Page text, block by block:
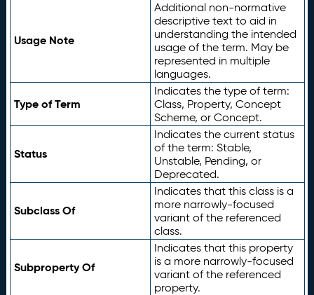
Usage Note
Additional non-normative
descriptive text to aid in
understanding the intended
usage of the term. May be
represented in multiple
languages.
Type of Term
Indicates the type of term:
Class, Property, Concept
Scheme, or Concept.
Status
Indicates the current status
of the term: Stable,
Unstable, Pending, or
Deprecated.
Subclass Of
Indicates that this class is a
more narrowly-focused
variant of the referenced
class.
Subproperty Of
Indicates that this property
is a more narrowly-focused
variant of the referenced
property.